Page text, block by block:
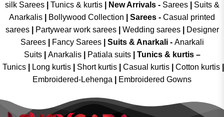
silk Sarees| Tunics & kurtis| New Arrivals- Sarees|
Suits &
Anarkalis
Bollywood Collection Sarees - Casual printed
sarees| Partywear work sarees| Wedding sarees|
Designer
Sarees| Fancy Sarees| Suits & Anarkali - Anarkali
Suits
Anarkalis Patiala suits
Tunics & kurtis –
Tunics
Long kurtis Short kurtis Casual kurtis Cotton kurtis
Embroidered-Lehenga
Embroidered Gowns